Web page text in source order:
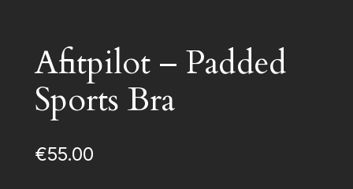
Afitpilot – Padded
Sports Bra
€55.00